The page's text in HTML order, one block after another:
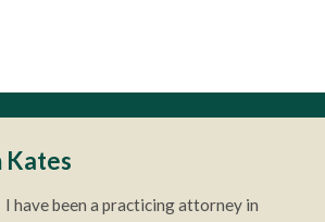
Kates
I have been a practicing attorney in